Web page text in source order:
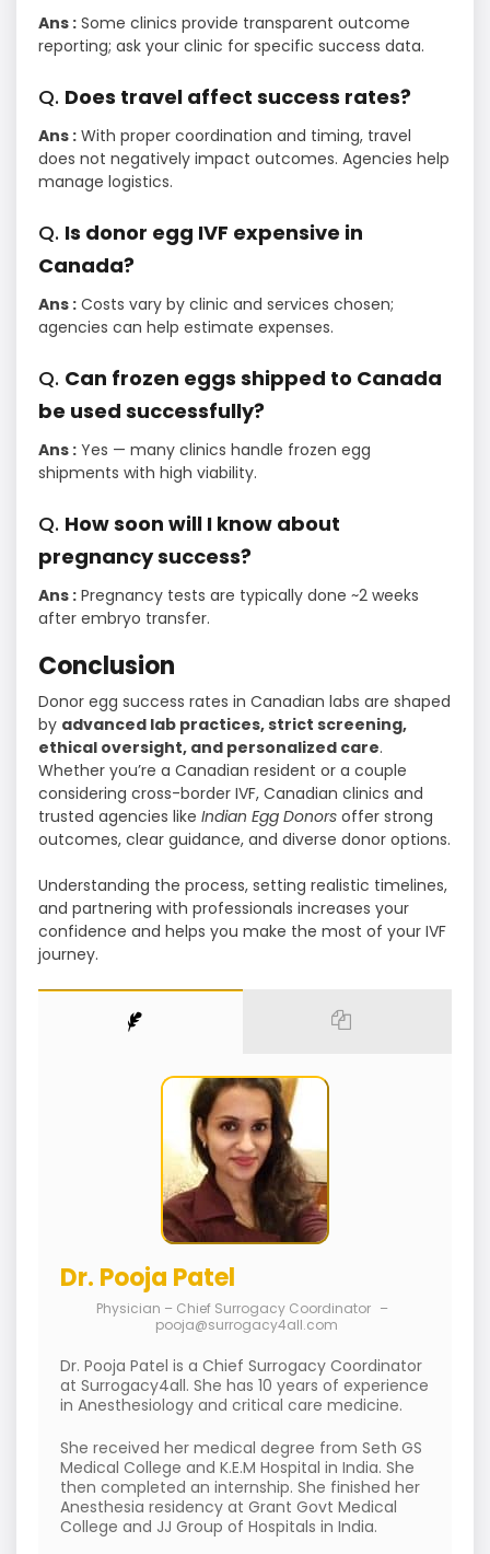
Ans : Some clinics provide transparent outcome
reporting; ask your clinic for specific success data.
Q. Does travel affect success rates?
Ans : With proper coordination and timing, travel
does not negatively impact outcomes. Agencies help
manage logistics.
Q. Is donor egg IVF expensive in
Canada?
Ans : Costs vary by clinic and services chosen;
agencies can help estimate expenses.
Q. Can frozen eggs shipped to Canada
be used successfully?
Ans : Yes — many clinics handle frozen egg
shipments with high viability.
Q. How soon will I know about
pregnancy success?
Ans : Pregnancy tests are typically done ~2 weeks
after embryo transfer.
Conclusion
Donor egg success rates in Canadian labs are shaped
by advanced lab practices, strict screening,
ethical oversight, and personalized care.
Whether you’re a Canadian resident or a couple
considering cross-border IVF, Canadian clinics and
trusted agencies like Indian Egg Donors offer strong
outcomes, clear guidance, and diverse donor options.
Understanding the process, setting realistic timelines,
and partnering with professionals increases your
confidence and helps you make the most of your IVF
journey.
Dr. Pooja Patel
Physician – Chief Surrogacy Coordinator –
pooja@surrogacy4all.com
Dr. Pooja Patel is a Chief Surrogacy Coordinator
at Surrogacy4all. She has 10 years of experience
in Anesthesiology and critical care medicine.
She received her medical degree from Seth GS
Medical College and K.E.M Hospital in India. She
then completed an internship. She finished her
Anesthesia residency at Grant Govt Medical
College and JJ Group of Hospitals in India.